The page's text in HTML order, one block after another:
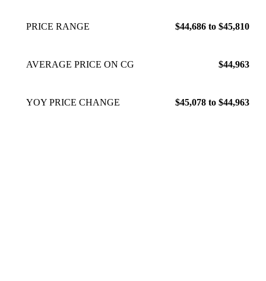
PRICE RANGE $44,686 to $45,810
AVERAGE PRICE ON CG $44,963
YOY PRICE CHANGE $45,078 to $44,963